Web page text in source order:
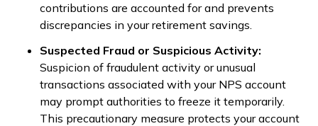
contributions are accounted for and prevents
discrepancies in your retirement savings.
Suspected Fraud or Suspicious Activity:
Suspicion of fraudulent activity or unusual
transactions associated with your NPS account
may prompt authorities to freeze it temporarily.
This precautionary measure protects your account